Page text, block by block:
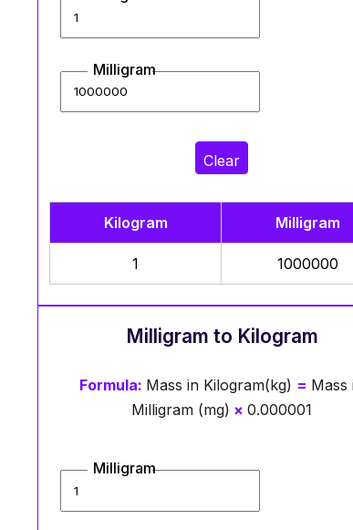
Milligram
Clear
Kilogram Milligram
1 1000000
Milligram to Kilogram
Formula: Mass in Kilogram(kg) = Mass
Milligram (mg) × 0.000001
Milligram